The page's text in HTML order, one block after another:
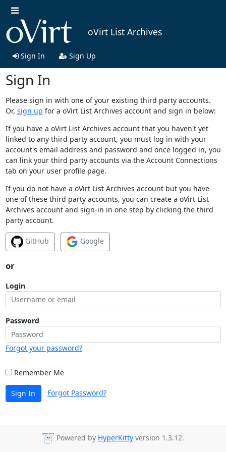
oVirt List Archives
Sign In Sign Up
Sign In
Please sign in with one of your existing third party accounts.
Or, sign up for a oVirt List Archives account and sign in below:
If you have a oVirt List Archives account that you haven't yet
linked to any third party account, you must log in with your
account's email address and password and once logged in, you
can link your third party accounts via the Account Connections
tab on your user profile page.
If you do not have a oVirt List Archives account but you have
one of these third party accounts, you can create a oVirt List
Archives account and sign-in in one step by clicking the third
party account.
GitHub Google
or
Login
Password
Forgot your password?
Remember Me
Sign In Forgot Password?
Powered by HyperKitty version 1.3.12.